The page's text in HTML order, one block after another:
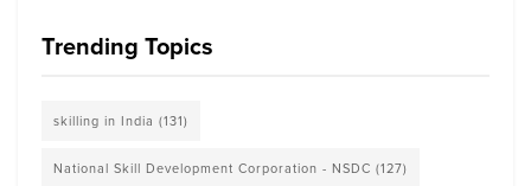
Trending Topics
skilling in India (131)
National Skill Development Corporation - NSDC (127)